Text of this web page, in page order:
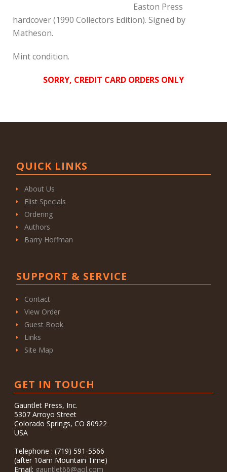
Easton Press
hardcover (1990 Collectors Edition). Signed by
Matheson.
Mint condition.
SORRY, CREDIT CARD ORDERS ONLY
QUICK LINKS
About Us
Elist Specials
Ordering
Authors
Barry Hoffman
SUPPORT & SERVICE
Contact
View Order
Guest Book
Links
Site Map
GET IN TOUCH
Gauntlet Press, Inc.
5307 Arroyo Street
Colorado Springs, CO 80922
USA
Telephone : (719) 591-5566
(after 10am Mountain Time)
Email: gauntlet66@aol.com